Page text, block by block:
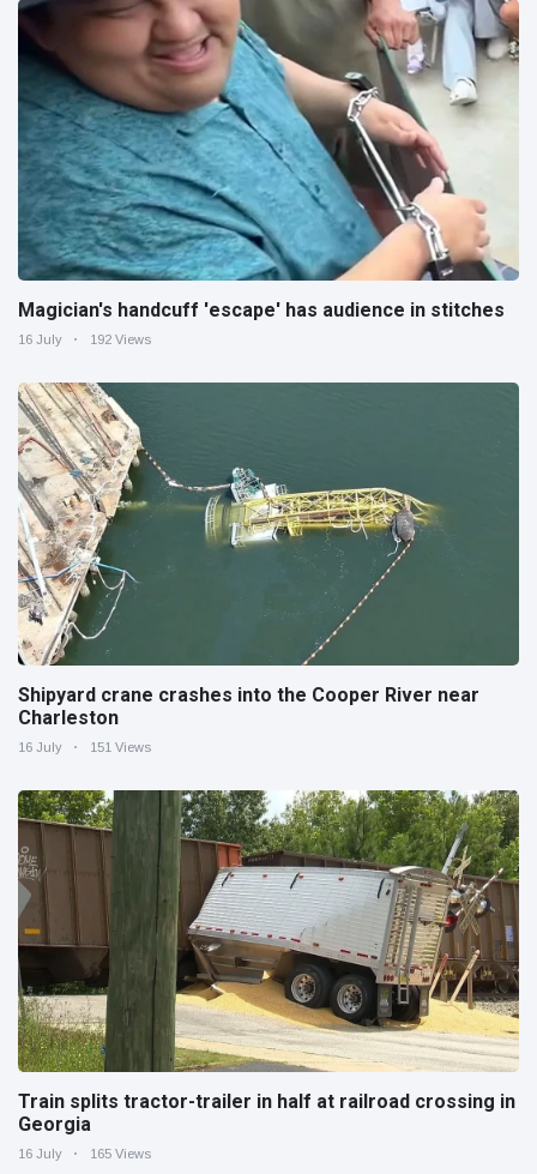
Magician's handcuff 'escape' has audience in stitches
16 July 192 Views
Shipyard crane crashes into the Cooper River near
Charleston
16 July 151 Views
Train splits tractor-trailer in half at railroad crossing in
Georgia
16 July 165 Views